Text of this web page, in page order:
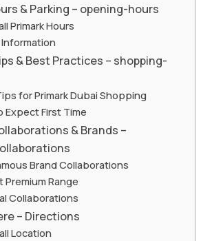
& Parking – opening-hours
Primark Hours
Information
& Best Practices – shopping-
for Primark Dubai Shopping
Expect First Time
& Brands –
Brand Collaborations
Premium Range
Collaborations
– Directions
Location